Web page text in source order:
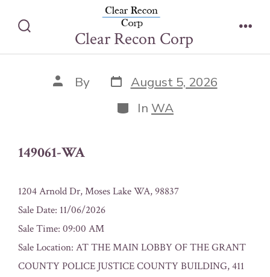
Toggle
Clear Recon Corp
149061-WA
Post
author
By Post
date
August 5, 2026
Categories
In WA
149061-WA
1204 Arnold Dr, Moses Lake WA, 98837
Sale Date: 11/06/2026
Sale Time: 09:00 AM
Sale Location: AT THE MAIN LOBBY OF THE GRANT
COUNTY POLICE JUSTICE COUNTY BUILDING, 411